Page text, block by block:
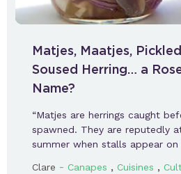
Matjes, Maatjes,
Soused Herring… a
Name?
“Matjes are herrings caught
spawned. They are reputedly
summer when stalls appear
Clare - Canapes , Cuisines ,